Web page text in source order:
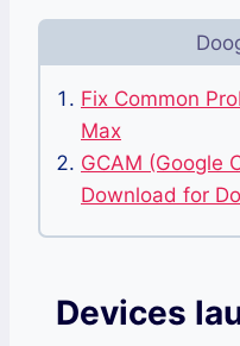
Fix Common
Max
GCAM (Google
Download for
Devices